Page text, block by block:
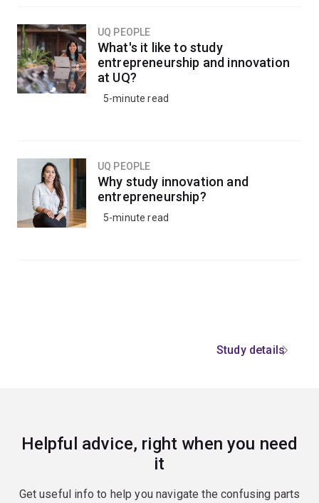
UQ PEOPLE
What's it like to study
entrepreneurship and innovation
at UQ?
5-minute read
UQ PEOPLE
Why study innovation and
entrepreneurship?
5-minute read
Study details
Helpful advice, right when you need
it
Get useful info to help you navigate the confusing parts